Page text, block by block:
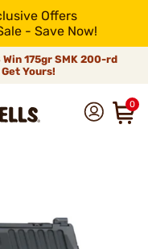
Offers
- Save Now!
175gr SMK 200-rd
Yours!
0